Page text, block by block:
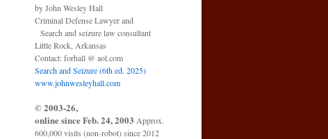
by John Wesley Hall
Criminal Defense Lawyer and
Search and seizure law consultant
Little Rock, Arkansas
Contact: forhall @ aol.com
Search and Seizure (6th ed. 2025)
www.johnwesleyhall.com
© 2003-26,
online since Feb. 24, 2003 Approx.
600,000 visits (non-robot) since 2012